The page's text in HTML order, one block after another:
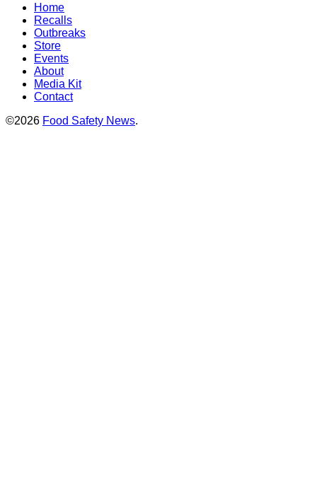
Home
Recalls
Outbreaks
Store
Events
About
Media Kit
Contact
©2026 Food Safety News.